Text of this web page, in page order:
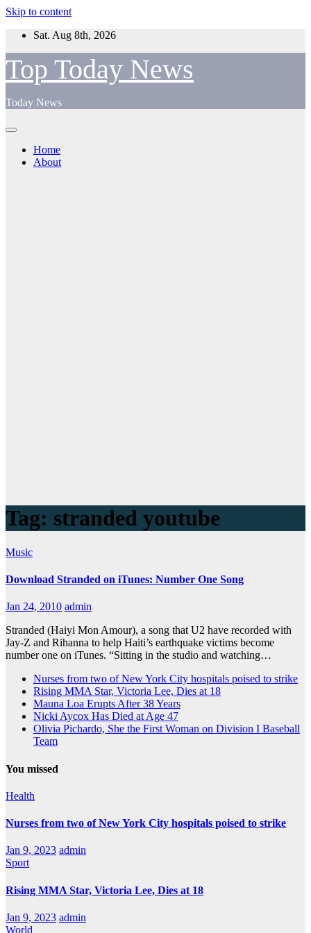
Skip to content
Sat. Aug 8th, 2026
Top Today News
Today News
Home
About
Tag: stranded youtube
Music
Download Stranded on iTunes: Number One Song
Jan 24, 2010 admin
Stranded (Haiyi Mon Amour), a song that U2 have recorded with
Jay-Z and Rihanna to help Haiti’s earthquake victims become
number one on iTunes. “Sitting in the studio and watching…
Nurses from two of New York City hospitals poised to strike
Rising MMA Star, Victoria Lee, Dies at 18
Mauna Loa Erupts After 38 Years
Nicki Aycox Has Died at Age 47
Olivia Pichardo, She the First Woman on Division I Baseball
Team
You missed
Health
Nurses from two of New York City hospitals poised to strike
Jan 9, 2023 admin
Sport
Rising MMA Star, Victoria Lee, Dies at 18
Jan 9, 2023 admin
World